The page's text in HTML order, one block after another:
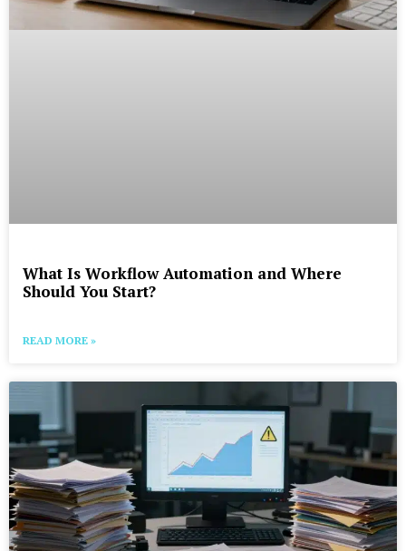
What Is Workflow Automation and Where
Should You Start?
READ MORE »